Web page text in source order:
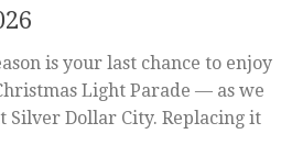
is your last chance to enjoy
Light Parade — as we
Dollar City. Replacing it